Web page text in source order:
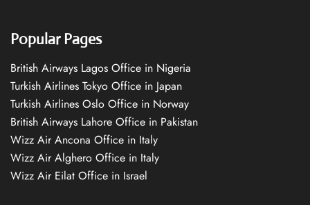
Popular Pages
British Airways Lagos Office in Nigeria
Turkish Airlines Tokyo Office in Japan
Turkish Airlines Oslo Office in Norway
British Airways Lahore Office in Pakistan
Wizz Air Ancona Office in Italy
Wizz Air Alghero Office in Italy
Wizz Air Eilat Office in Israel